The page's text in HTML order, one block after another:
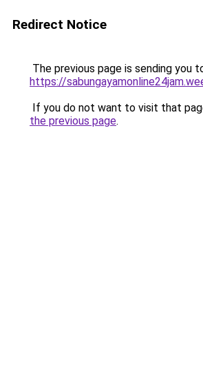
Redirect Notice
The previous page is sending you
https://
If you do not want to visit that
the previous page.